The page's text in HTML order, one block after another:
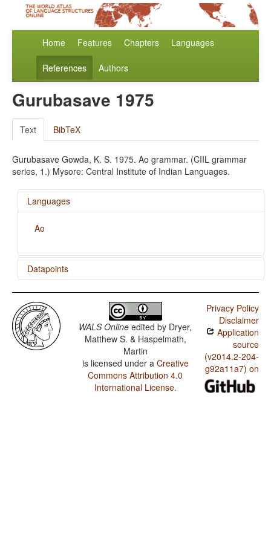
Home Features Chapters Languages
References Authors
Gurubasave 1975
Text BibTeX
Gurubasave Gowda, K. S. 1975. Ao grammar. (CIIL grammar
series, 1.) Mysore: Central Institute of Indian Languages.
Languages
Ao
Datapoints
Ao / The Prohibitive
Ao / The Morphological Imperative
WALS Online edited by Dryer,
Matthew S. & Haspelmath,
Martin
is licensed under a Creative
Commons Attribution 4.0
International License.
Privacy Policy
Disclaimer
Application
source
(v2014.2-204-
g92a11a7) on